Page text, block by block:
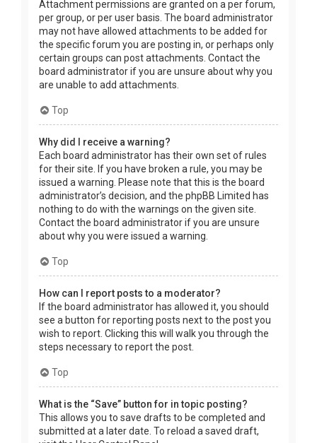
Attachment permissions are granted on a per forum,
per group, or per user basis. The board administrator
may not have allowed attachments to be added for
the specific forum you are posting in, or perhaps only
certain groups can post attachments. Contact the
board administrator if you are unsure about why you
are unable to add attachments.
Top
Why did I receive a warning?
Each board administrator has their own set of rules
for their site. If you have broken a rule, you may be
issued a warning. Please note that this is the board
administrator’s decision, and the phpBB Limited has
nothing to do with the warnings on the given site.
Contact the board administrator if you are unsure
about why you were issued a warning.
Top
How can I report posts to a moderator?
If the board administrator has allowed it, you should
see a button for reporting posts next to the post you
wish to report. Clicking this will walk you through the
steps necessary to report the post.
Top
What is the “Save” button for in topic posting?
This allows you to save drafts to be completed and
submitted at a later date. To reload a saved draft,